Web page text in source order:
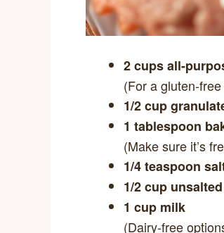
2 cups all-
(For a gluten-
1/2 cup
1 tablespoon
(Make sure it’s
1/4 teaspoon
1/2 cup
1 cup milk
(Dairy-free